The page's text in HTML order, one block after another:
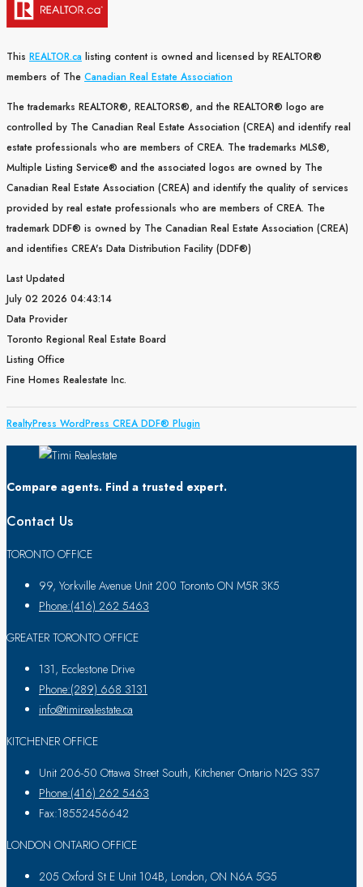
This REALTOR.ca listing content is owned and licensed by REALTOR®
members of The Canadian Real Estate Association
The trademarks REALTOR®, REALTORS®, and the REALTOR® logo are
controlled by The Canadian Real Estate Association (CREA) and identify real
estate professionals who are members of CREA. The trademarks MLS®,
Multiple Listing Service® and the associated logos are owned by The
Canadian Real Estate Association (CREA) and identify the quality of services
provided by real estate professionals who are members of CREA. The
trademark DDF® is owned by The Canadian Real Estate Association (CREA)
and identifies CREA's Data Distribution Facility (DDF®)
Last Updated
July 02 2026 04:43:14
Data Provider
Toronto Regional Real Estate Board
Listing Office
Fine Homes Realestate Inc.
RealtyPress WordPress CREA DDF® Plugin
Compare agents. Find a trusted expert.
Contact Us
TORONTO OFFICE
99, Yorkville Avenue Unit 200 Toronto ON M5R 3K5
Phone:(416) 262 5463
GREATER TORONTO OFFICE
131, Ecclestone Drive
Phone:(289) 668 3131
info@timirealestate.ca
KITCHENER OFFICE
Unit 206-50 Ottawa Street South, Kitchener Ontario N2G 3S7
Phone:(416) 262 5463
Fax:18552456642
LONDON ONTARIO OFFICE
205 Oxford St E Unit 104B, London, ON N6A 5G5